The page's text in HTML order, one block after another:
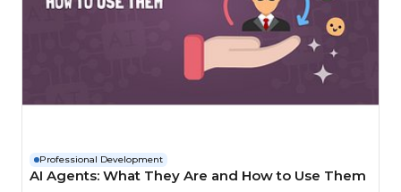
Professional Development
AI Agents: What They Are and How to Use Them